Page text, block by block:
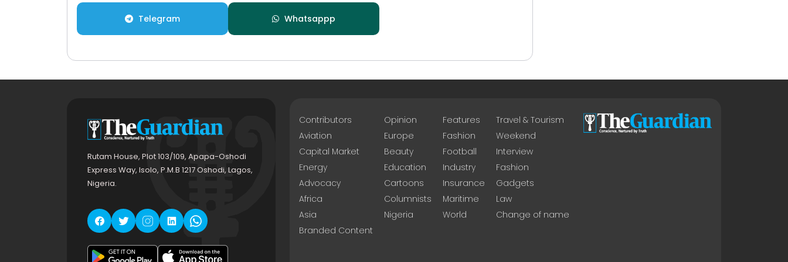
Telegram Whatsappp
Rutam House, Plot 103/109, Apapa-Oshodi
Express Way, Isolo, P.M.B 1217 Oshodi, Lagos,
Nigeria.
Contributors
Aviation
Capital Market
Energy
Advocacy
Africa
Asia
Branded Content
Opinion
Europe
Beauty
Education
Cartoons
Columnists
Nigeria
Features
Fashion
Football
Industry
Insurance
Maritime
World
Travel & Tourism
Weekend
Interview
Fashion
Gadgets
Law
Change of name